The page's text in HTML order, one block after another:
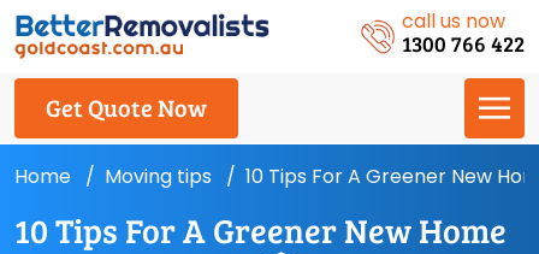
call us now
1300 766 422
Get Quote Now
Home Moving tips 10 Tips For A Greener New
10 Tips For A Greener New Home